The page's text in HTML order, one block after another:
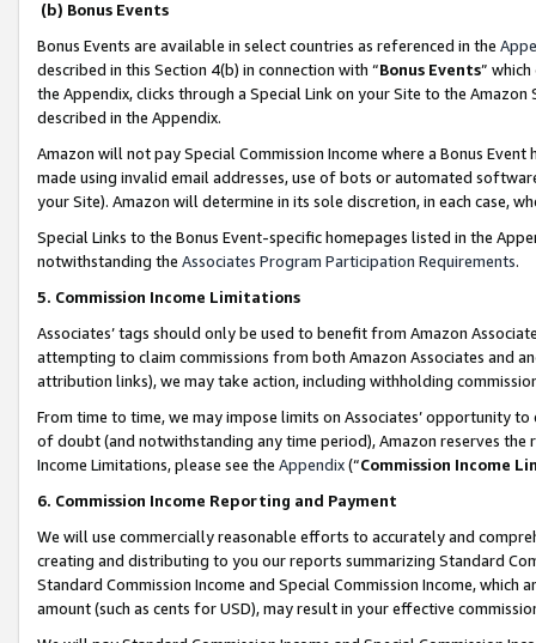
(b) Bonus Events
Bonus Events are available in select countries as referenced in the
described in this Section 4(b) in connection with “Bonus Events”
the Appendix, clicks through a Special Link on your Site to the
described in the Appendix.
Amazon will not pay Special Commission Income where a Bonus
made using invalid email addresses, use of bots or automated
your Site). Amazon will determine in its sole discretion, in each case,
Special Links to the Bonus Event-specific homepages listed in the
notwithstanding the Associates Program Participation Requirements.
5. Commission Income Limitations
Associates’ tags should only be used to benefit from Amazon
attempting to claim commissions from both Amazon Associates and
attribution links), we may take action, including withholding
From time to time, we may impose limits on Associates’ opportunity
of doubt (and notwithstanding any time period), Amazon reserves
Income Limitations, please see the Appendix(“Commission Income
6. Commission Income Reporting and Payment
We will use commercially reasonable efforts to accurately and
creating and distributing to you our reports summarizing Standard
Standard Commission Income and Special Commission Income,
amount (such as cents for USD), may result in your effective